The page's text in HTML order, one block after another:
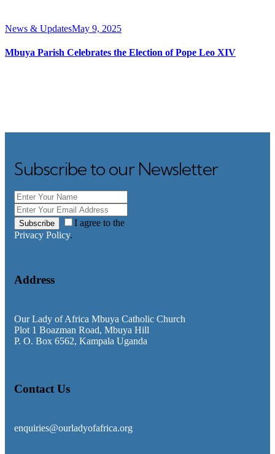
News & UpdatesMay 9, 2025
Mbuya Parish Celebrates the Election of Pope Leo XIV
Subscribe to our Newsletter
Subscribe
I agree to the
Privacy Policy.
Address
Our Lady of Africa Mbuya Catholic Church
Plot 1 Boazman Road, Mbuya Hill
P. O. Box 6562, Kampala Uganda
Contact Us
enquiries@ourladyofafrica.org